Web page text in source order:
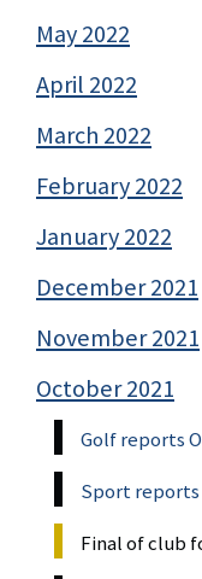
May 2022
April 2022
March 2022
February 2022
January 2022
December 2021
November 2021
October 2021
Golf reports
Sport
Final of club